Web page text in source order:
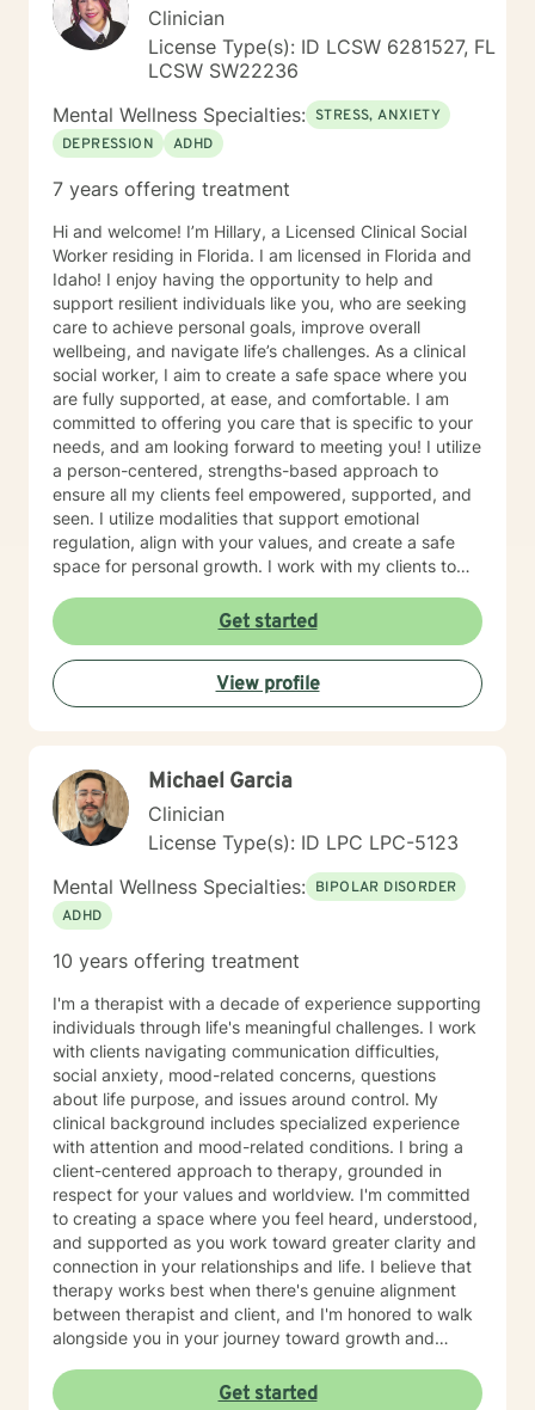
Clinician
License Type(s): ID LCSW 6281527, FL
LCSW SW22236
Mental Wellness Specialties: STRESS, ANXIETY
DEPRESSION
ADHD
7 years offering treatment
Hi and welcome! I’m Hillary, a Licensed Clinical Social
Worker residing in Florida. I am licensed in Florida and
Idaho! I enjoy having the opportunity to help and
support resilient individuals like you, who are seeking
care to achieve personal goals, improve overall
wellbeing, and navigate life’s challenges. As a clinical
social worker, I aim to create a safe space where you
are fully supported, at ease, and comfortable. I am
committed to offering you care that is specific to your
needs, and am looking forward to meeting you! I utilize
a person-centered, strengths-based approach to
ensure all my clients feel empowered, supported, and
seen. I utilize modalities that support emotional
regulation, align with your values, and create a safe
space for personal growth. I work with my clients to
and feelings can be shared without fear of judgment. I
am here to support and help empower you in your
journey of healing and growth. My main areas of
expertise are: - Autism / Neurodivergence - Autistic /
Neurodivergent Parenting and Caregiver Stress -
End of life / Hospice - Geriatrics / Older adults - Life
transitions - Substance Use / Nicotine addiction /
Vaping addiction - Low Self Esteem - Caregiver Stress
and Burnout
Get started
View profile
Michael Garcia
Clinician
License Type(s): ID LPC LPC-5123
Mental Wellness Specialties: BIPOLAR DISORDER
ADHD
10 years offering treatment
I'm a therapist with a decade of experience supporting
individuals through life's meaningful challenges. I work
with clients navigating communication difficulties,
social anxiety, mood-related concerns, questions
about life purpose, and issues around control. My
clinical background includes specialized experience
with attention and mood-related conditions. I bring a
client-centered approach to therapy, grounded in
respect for your values and worldview. I'm committed
to creating a space where you feel heard, understood,
and supported as you work toward greater clarity and
connection in your relationships and life. I believe that
therapy works best when there's genuine alignment
between therapist and client, and I'm honored to walk
alongside you in your journey toward growth and
Get started